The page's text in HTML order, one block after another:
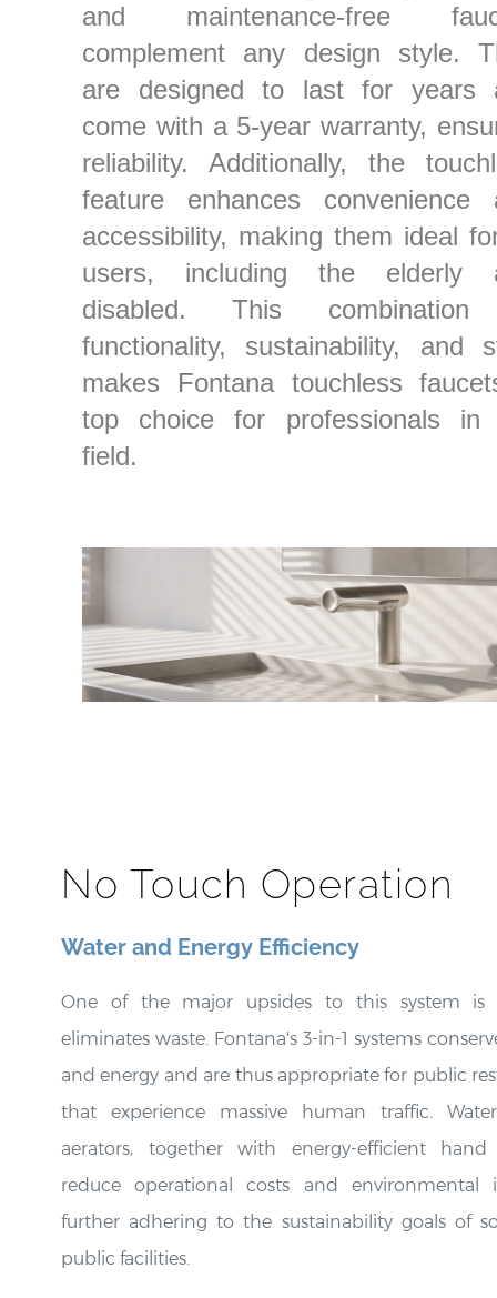
and maintenance-free
complement any design style.
are designed to last for years
come with a 5-year warranty,
reliability. Additionally, the
feature enhances convenience
accessibility, making them ideal
users, including the elderly
disabled. This
functionality, sustainability, and
makes Fontana touchless
top choice for professionals in
field.
No Touch Operation
Water and Energy Efficiency
One of the major upsides to this system
eliminates waste. Fontana's 3-in-1 systems
and energy and are thus appropriate for public
that experience massive human traffic.
aerators, together with energy-efficient hand
reduce operational costs and environmental
further adhering to the sustainability goals of
public facilities.